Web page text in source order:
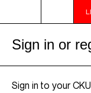
9AM - 11AM
Sign in or
Sign in to your